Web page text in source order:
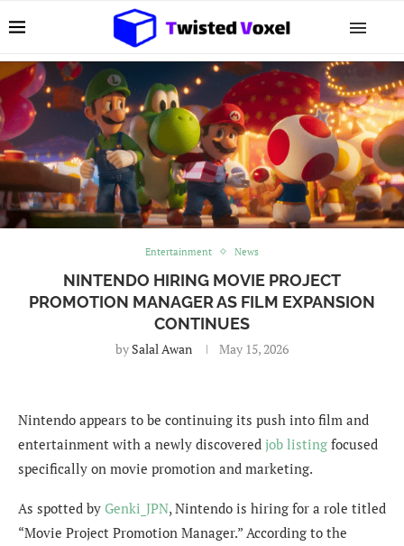
Entertainment News
NINTENDO HIRING MOVIE PROJECT
PROMOTION MANAGER AS FILM EXPANSION
CONTINUES
by Salal Awan May 15, 2026
Nintendo appears to be continuing its push into film and
entertainment with a newly discovered job listing focused
specifically on movie promotion and marketing.
As spotted by Genki_JPN, Nintendo is hiring for a role titled
“Movie Project Promotion Manager.” According to the